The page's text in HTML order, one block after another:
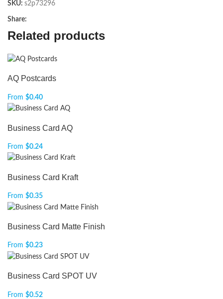
SKU: s2p73296
Share:
Related products
AQ Postcards
From $0.40
Business Card AQ
From $0.24
Business Card Kraft
From $0.35
Business Card Matte Finish
From $0.23
Business Card SPOT UV
From $0.52